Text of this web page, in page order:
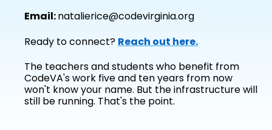
Email:natalierice@codevirginia.org
Ready to connect? Reach out here.
The teachers and students who benefit from
CodeVA's work five and ten years from now
won't know your name. But the infrastructure will
still be running. That's the point.